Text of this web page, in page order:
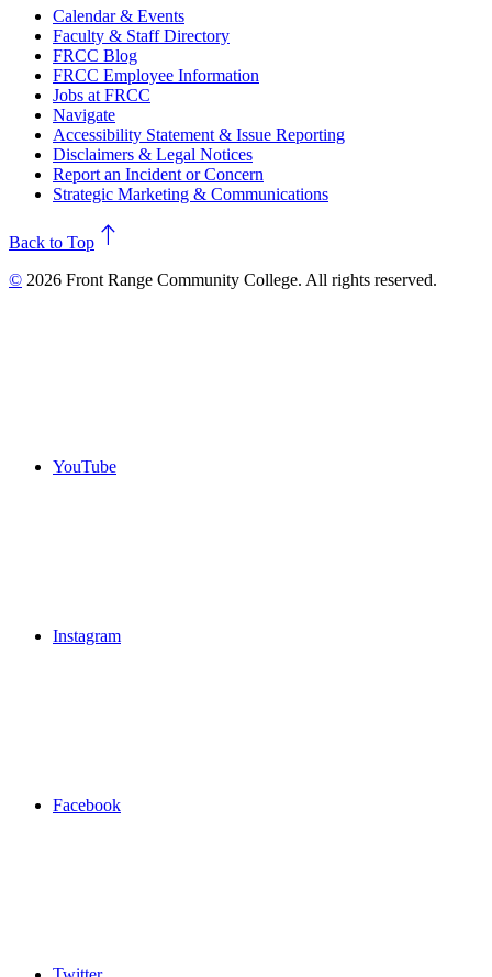
Calendar & Events
Faculty & Staff Directory
FRCC Blog
FRCC Employee Information
Jobs at FRCC
Navigate
Accessibility Statement & Issue Reporting
Disclaimers & Legal Notices
Report an Incident or Concern
Strategic Marketing & Communications
north
Back to Top
© 2026 Front Range Community College. All rights reserved.
YouTube
Instagram
Facebook